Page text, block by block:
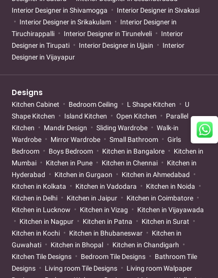
Interior Designer in Shivamogga
Interior Designer in Sivakasi
Interior Designer in Srikakulam
Interior Designer in
Tiruchirappalli
Interior Designer in Tirunelveli
Interior
Designer in Tirupati
Interior Designer in Ujjain
Interior
Designer in Vijayapur
Designs
Kitchen Cabinet Bedroom Ceiling L Shape Kitchen
U
Shape Kitchen
Island Kitchen Open Kitchen
Parallel
Kitchen
Mandir Design Sliding Wardrobe
Walk-in
Wardrobe
Mirror Wardrobe Small Bathroom
Girls
Bedroom
Boys Bedroom Kitchen in Bangalore
Kitchen in
Mumbai
Kitchen in Pune Kitchen in Chennai
Kitchen in
Hyderabad
Kitchen in Gurgaon
Kitchen in Ahmedabad
Kitchen in Kolkata
Kitchen in Vadodara
Kitchen in Noida
Kitchen in Delhi
Kitchen in Jaipur
Kitchen in Coimbatore
Kitchen in Lucknow
Kitchen in Vizag
Kitchen in Vijayawada
Kitchen in Nagpur
Kitchen in Patna
Kitchen in Surat
Kitchen in Kochi
Kitchen in Bhubaneswar
Kitchen in
Guwahati
Kitchen in Bhopal
Kitchen in Chandigarh
Kitchen Tile Designs
Bedroom Tile Designs
Bathroom Tile
Designs
Living room Tile Designs
Living room Walpaper